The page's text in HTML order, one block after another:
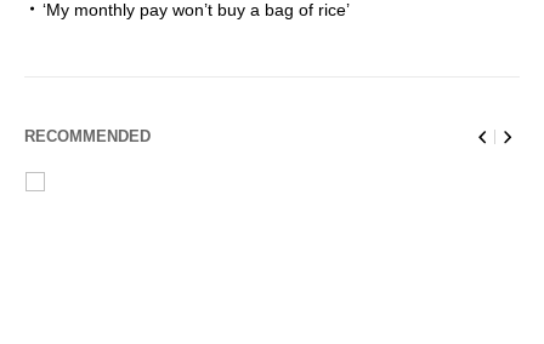
‘My monthly pay won’t buy a bag of rice’
RECOMMENDED